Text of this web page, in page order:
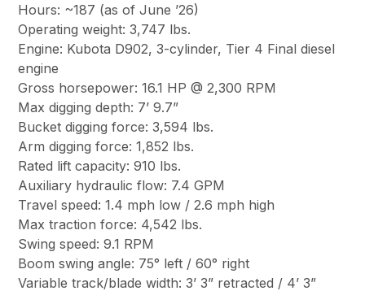
Hours: ~187 (as of June ’26)
Operating weight: 3,747 lbs.
Engine: Kubota D902, 3-cylinder, Tier 4 Final diesel
engine
Gross horsepower: 16.1 HP @ 2,300 RPM
Max digging depth: 7’ 9.7”
Bucket digging force: 3,594 lbs.
Arm digging force: 1,852 lbs.
Rated lift capacity: 910 lbs.
Auxiliary hydraulic flow: 7.4 GPM
Travel speed: 1.4 mph low / 2.6 mph high
Max traction force: 4,542 lbs.
Swing speed: 9.1 RPM
Boom swing angle: 75° left / 60° right
Variable track/blade width: 3’ 3” retracted / 4’ 3”